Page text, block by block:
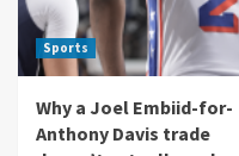
Sports
Why a Joel Embiid-for-
Anthony Davis trade